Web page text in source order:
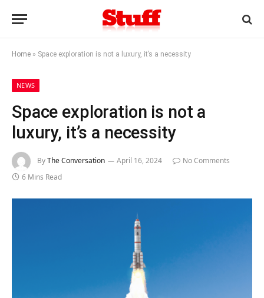
Home » Space exploration is not a luxury, it’s a necessity
NEWS
Space exploration is not a
luxury, it’s a necessity
ByThe Conversation April 16, 2024
No Comments
6 Mins Read